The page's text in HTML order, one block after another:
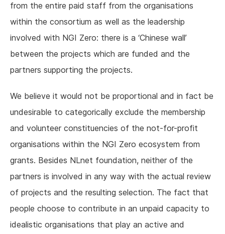
from the entire paid staff from the organisations
within the consortium as well as the leadership
involved with NGI Zero: there is a ‘Chinese wall’
between the projects which are funded and the
partners supporting the projects.
We believe it would not be proportional and in fact be
undesirable to categorically exclude the membership
and volunteer constituencies of the not-for-profit
organisations within the NGI Zero ecosystem from
grants. Besides NLnet foundation, neither of the
partners is involved in any way with the actual review
of projects and the resulting selection. The fact that
people choose to contribute in an unpaid capacity to
idealistic organisations that play an active and